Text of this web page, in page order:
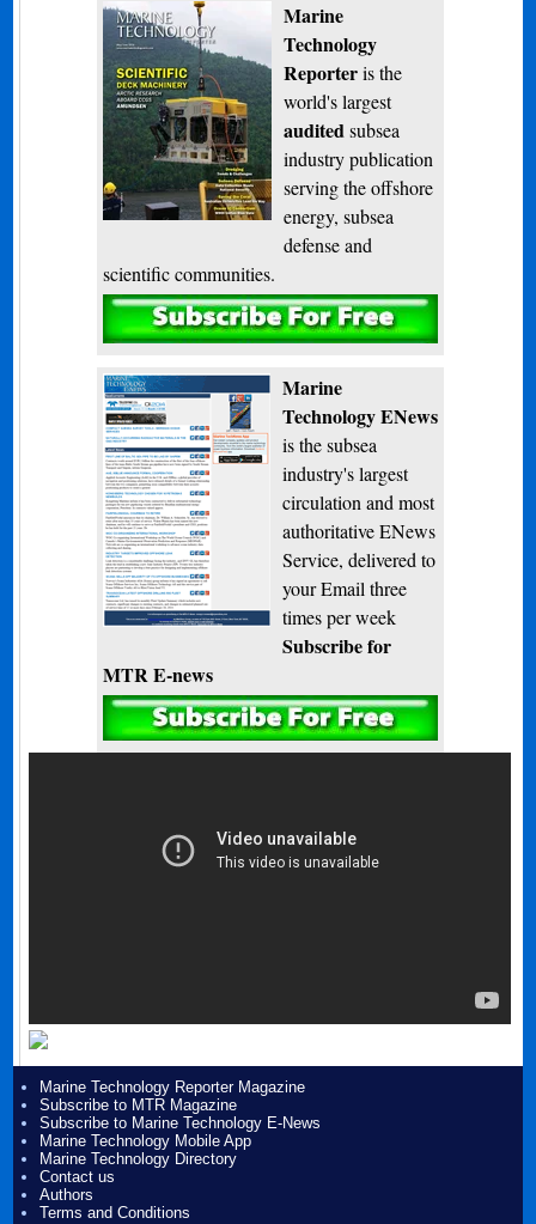
Marine
Technology
Reporteris the
world's largest
audited subsea
industry publication
serving the offshore
energy, subsea
defense and
scientific communities.
Subscribe
Marine
Technology ENews
is the subsea
industry's largest
circulation and most
authoritative ENews
Service, delivered to
your Email three
times per week
Subscribe for
MTR E-news
Marine Technology Reporter Magazine
Subscribe to MTR Magazine
Subscribe to Marine Technology E-News
Marine Technology Mobile App
Marine Technology Directory
Contact us
Authors
Terms and Conditions